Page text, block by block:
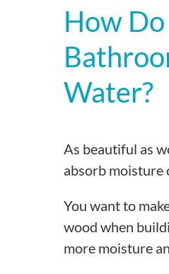
How
Water?
As beautiful as
absorb moisture
You want to
wood when
more moisture